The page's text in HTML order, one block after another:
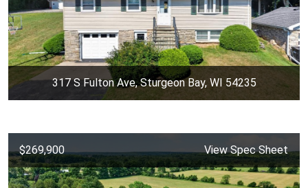
317 S Fulton Ave, Sturgeon Bay, WI 54235
$269,900 View Spec Sheet